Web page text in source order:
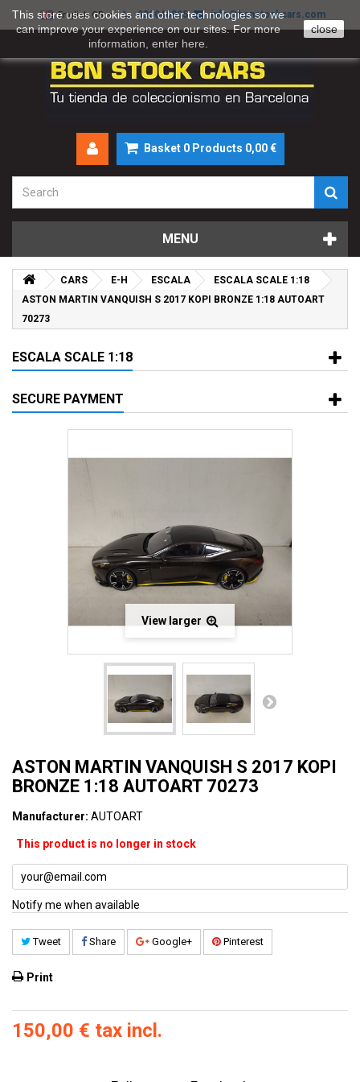
English GB 930046895 info@bcnstockcars.com
Basket 0 Products 0,00 €
MENU
CARS E-H ESCALA
ESCALA SCALE 1:18
ASTON MARTIN VANQUISH S 2017 KOPI BRONZE 1:18 AUTOART
70273
ESCALA SCALE 1:18
SECURE PAYMENT
View larger
ASTON MARTIN VANQUISH S 2017 KOPI
BRONZE 1:18 AUTOART 70273
Manufacturer: AUTOART
This product is no longer in stock
Notify me when available
Tweet Share Google+ Pinterest
Print
150,00 € tax incl.
This store uses cookies and other technologies so we
can improve your experience on our sites. For more
information, enter here
close